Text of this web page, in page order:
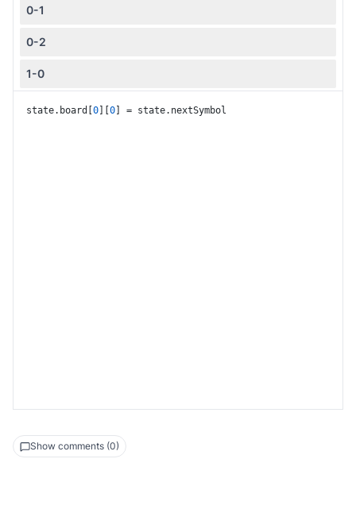
0-1
0-2
1-0
1-1
state. board 0 0 ] = state. nextSymbol
Show comments (0)